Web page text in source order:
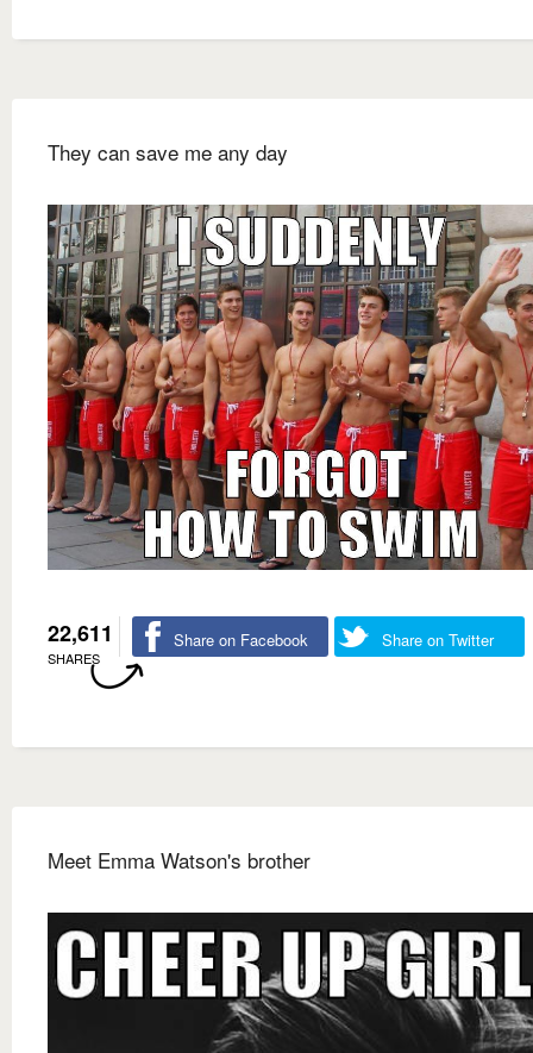
They can save me any day
22,611
SHARES
Share on Facebook Share on Twitter
Meet Emma Watson's brother